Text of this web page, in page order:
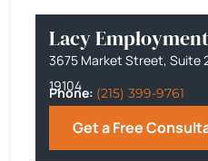
Lacy
3675 Market Street, Suite
19104
Phone: (215) 399-9761
Get a Free